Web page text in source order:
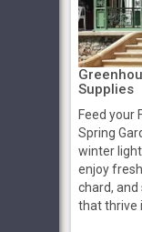
Supplies
Feed your
Spring
winter
enjoy
chard,
that thrive